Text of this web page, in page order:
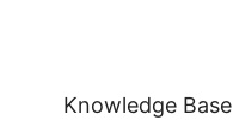
Knowledge Base